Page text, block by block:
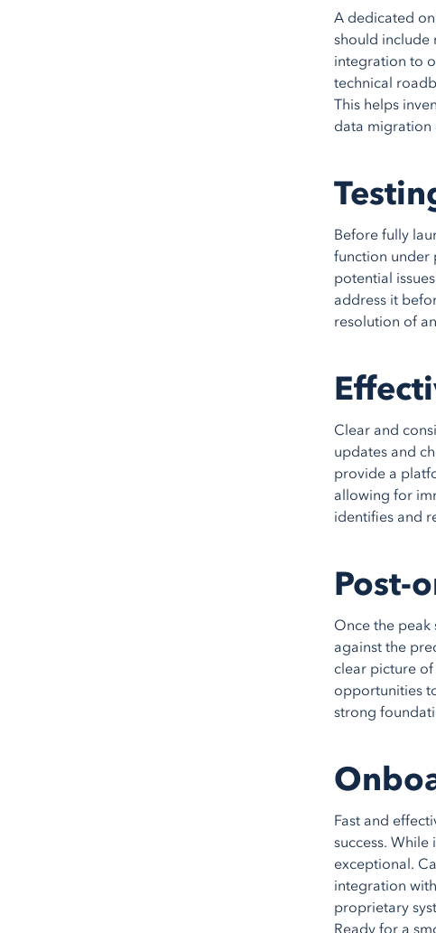
A dedicated
should include
integration to
technical
This helps
data migration
Before fully
function under
potential
address it
resolution of
Clear and
updates and
provide a
allowing for
identifies and
Post-
Once the peak
against the
clear picture
opportunities
strong
Fast and
success.
exceptional.
integration
proprietary
Ready for a